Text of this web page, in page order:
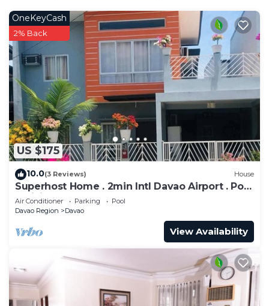
friends or group. The rental Condo has 1 Bedroom
and 1 Bathroom to make you feel right at home.
Check to see if this Condo has the amenities you
need and a location that makes this a great choice
to stay in Poblacion District. Enjoy your stay in
Poblacion District at this Condo.
US $175
OneKeyCash
2% Back
10.0(3 Reviews) House
Superhost Home . 2min Intl Davao Airport . Pool
. WiFi . Samal Get Away . Mall
Air Conditioner Parking
Pool
Davao Region
Davao
View Availability